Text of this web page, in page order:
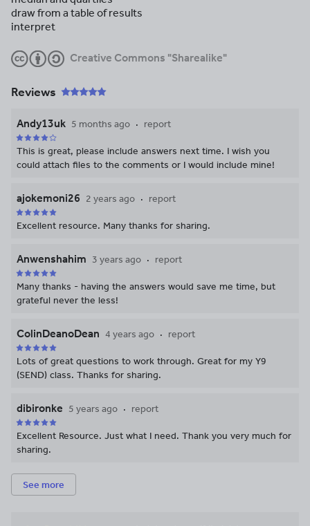
draw from a table of results
interpret
Creative Commons "Sharealike"
Reviews
Andy13uk 5 months ago report
This is great, please include answers next time. I wish you
could attach files to the comments or I would include mine!
ajokemoni26 2 years ago report
Excellent resource. Many thanks for sharing.
Anwenshahim 3 years ago report
Many thanks - having the answers would save me time, but
grateful never the less!
ColinDeanoDean 4 years ago report
Lots of great questions to work through. Great for my Y9
(SEND) class. Thanks for sharing.
dibironke 5 years ago report
Excellent Resource. Just what I need. Thank you very much for
sharing.
See more